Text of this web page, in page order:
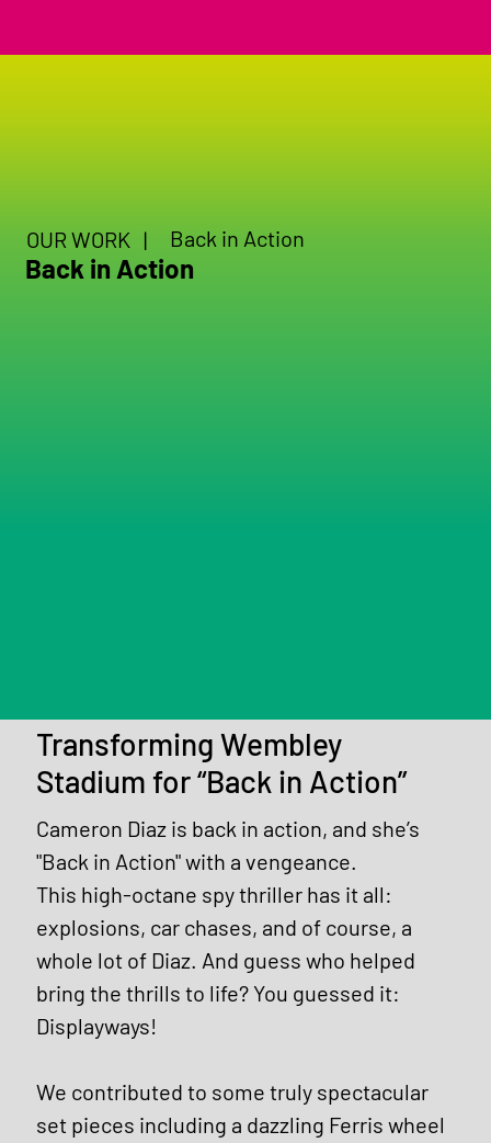
OUR WORK | Back in Action
Back in Action
Transforming Wembley
Stadium for “Back in Action”
Cameron Diaz is back in action, and she’s
"Back in Action" with a vengeance.
This high-octane spy thriller has it all:
explosions, car chases, and of course, a
whole lot of Diaz. And guess who helped
bring the thrills to life? You guessed it:
Displayways!
We contributed to some truly spectacular
set pieces including a dazzling Ferris wheel